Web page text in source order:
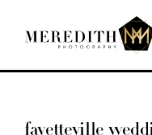
Home
Portfolio
fayetteville